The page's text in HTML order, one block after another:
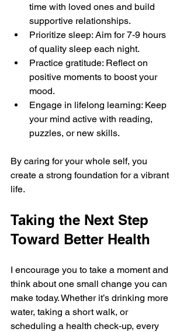
time with loved ones and build
supportive relationships.
Prioritize sleep: Aim for 7-9 hours
of quality sleep each night.
Practice gratitude: Reflect on
positive moments to boost your
mood.
Engage in lifelong learning: Keep
your mind active with reading,
puzzles, or new skills.
By caring for your whole self, you
create a strong foundation for a vibrant
life.
Taking the Next Step
Toward Better Health
I encourage you to take a moment and
think about one small change you can
make today. Whether it’s drinking more
water, taking a short walk, or
scheduling a health check-up, every